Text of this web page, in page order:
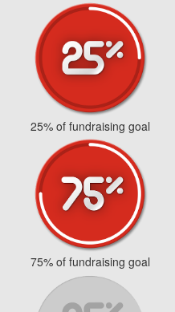
25% of fundraising goal
75% of fundraising goal